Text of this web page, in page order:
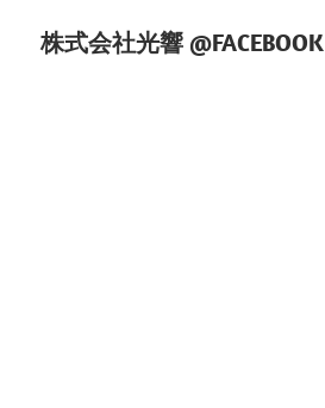
株式会社光響 @FACEBOOK